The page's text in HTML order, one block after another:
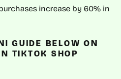
increase by 60% in
GUIDE BELOW ON
TIKTOK SHOP